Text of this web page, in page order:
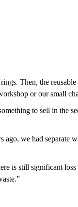
Then, the reusable
or our small
to sell in the
we had separate
is still significant